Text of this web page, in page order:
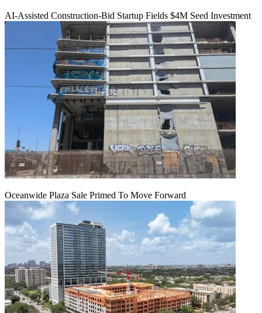
AI-Assisted Construction-Bid Startup Fields $4M Seed Investment
Oceanwide Plaza Sale Primed To Move Forward